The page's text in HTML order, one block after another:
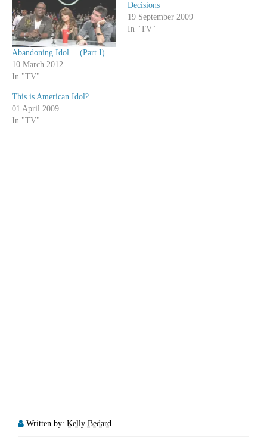
Abandoning Idol… (Part I)
10 March 2012
In "TV"
Decisions
19 September 2009
In "TV"
This is American Idol?
01 April 2009
In "TV"
Written by: Kelly Bedard